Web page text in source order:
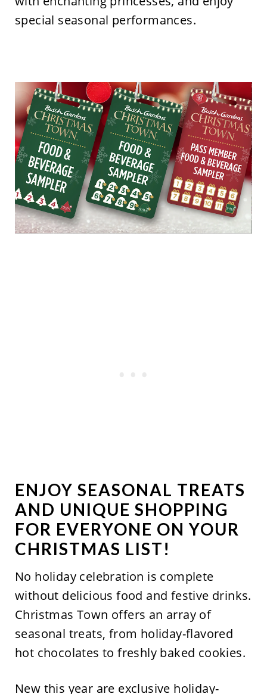
special seasonal performances.
ENJOY SEASONAL TREATS
AND UNIQUE SHOPPING
FOR EVERYONE ON YOUR
CHRISTMAS LIST!
No holiday celebration is complete
without delicious food and festive drinks.
Christmas Town offers an array of
seasonal treats, from holiday-flavored
hot chocolates to freshly baked cookies.
New this year are exclusive holiday-